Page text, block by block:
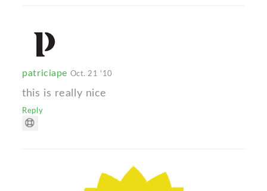
patriciape Oct. 21 '10
this is really nice
Reply